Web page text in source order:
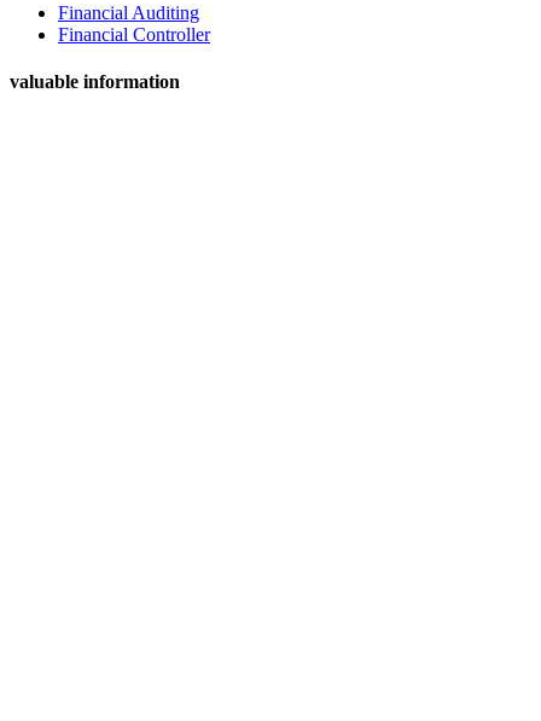
Financial Auditing
Financial Controller
valuable information